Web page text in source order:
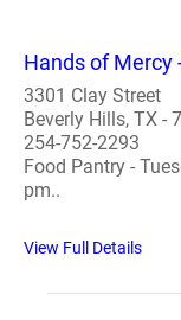
Hands of Mercy
3301 Clay Street
Beverly Hills, TX -
254-752-2293
Food Pantry -
pm..
View Full Details